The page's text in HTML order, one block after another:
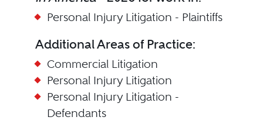
Personal Injury Litigation - Plaintiffs
Additional Areas of Practice:
Commercial Litigation
Personal Injury Litigation
Personal Injury Litigation -
Defendants